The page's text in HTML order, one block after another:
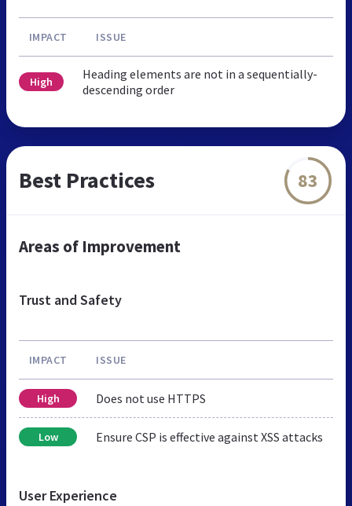
IMPACT ISSUE
High
Heading elements are not in a sequentially-
descending order
Best Practices 83
Areas of Improvement
Trust and Safety
IMPACT ISSUE
High Does not use HTTPS
Low Ensure CSP is effective against XSS attacks
User Experience